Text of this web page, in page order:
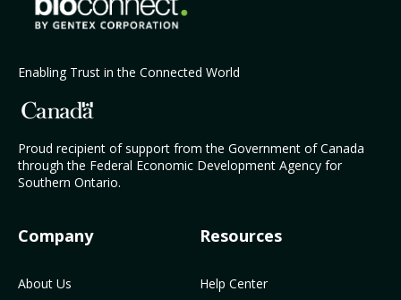
Enabling Trust in the Connected World
Proud recipient of support from the Government of Canada
through the Federal Economic Development Agency for
Southern Ontario.
Company
About Us
Resources
Help Center